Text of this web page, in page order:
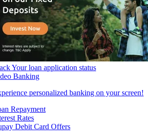
Your loan application status
Banking
personalized banking on your screen!
Repayment
Rates
Debit Card Offers